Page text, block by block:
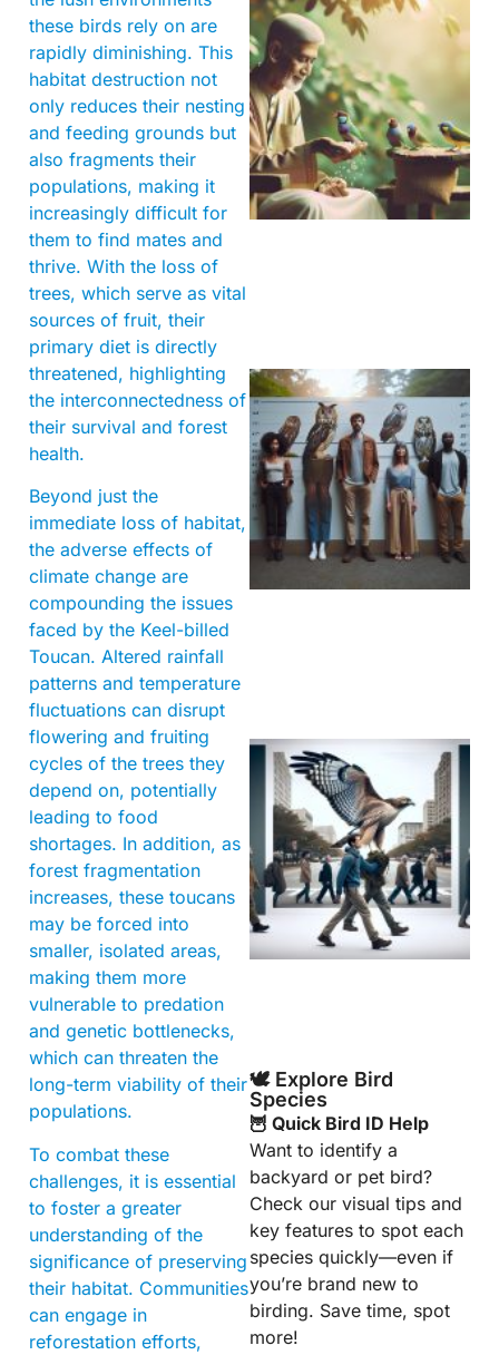
these birds rely on are
rapidly diminishing. This
habitat destruction not
only reduces their nesting
and feeding grounds but
also fragments their
populations, making it
increasingly difficult for
them to find mates and
thrive. With the loss of
trees, which serve as vital
sources of fruit, their
primary diet is directly
threatened, highlighting
the interconnectedness of
their survival and forest
health.
Beyond just the
immediate loss of habitat,
the adverse effects of
climate change are
compounding the issues
faced by the Keel-billed
Toucan. Altered rainfall
patterns and temperature
fluctuations can disrupt
flowering and fruiting
cycles of the trees they
depend on, potentially
leading to food
shortages. In addition, as
forest fragmentation
increases, these toucans
may be forced into
smaller, isolated areas,
making them more
vulnerable to predation
and genetic bottlenecks,
which can threaten the
long-term viability of their
populations.
To combat these
challenges, it is essential
to foster a greater
understanding of the
significance of preserving
their habitat. Communities
can engage in
reforestation efforts,
🕊️ Explore Bird
Species
🦉 Quick Bird ID Help
Want to identify a
backyard or pet bird?
Check our visual tips and
key features to spot each
species quickly—even if
you’re brand new to
birding. Save time, spot
more!